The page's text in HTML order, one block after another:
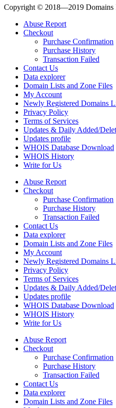
Copyright © 2018—2019 Domains
Abuse Report
Checkout
Purchase Confirmation
Purchase History
Transaction Failed
Contact Us
Data explorer
Domain Lists and Zone Files
My Account
Newly Registered Domains
Privacy Policy
Terms of Services
Updates & Daily Added/
Updates profile
WHOIS Database Download
WHOIS History
Write for Us
Abuse Report
Checkout
Purchase Confirmation
Purchase History
Transaction Failed
Contact Us
Data explorer
Domain Lists and Zone Files
My Account
Newly Registered Domains
Privacy Policy
Terms of Services
Updates & Daily Added/
Updates profile
WHOIS Database Download
WHOIS History
Write for Us
Abuse Report
Checkout
Purchase Confirmation
Purchase History
Transaction Failed
Contact Us
Data explorer
Domain Lists and Zone Files